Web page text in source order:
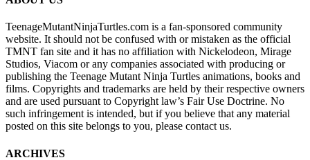
TeenageMutantNinjaTurtles.com is a fan-sponsored community
website. It should not be confused with or mistaken as the official
TMNT fan site and it has no affiliation with Nickelodeon, Mirage
Studios, Viacom or any companies associated with producing or
publishing the Teenage Mutant Ninja Turtles animations, books and
films. Copyrights and trademarks are held by their respective owners
and are used pursuant to Copyright law’s Fair Use Doctrine. No
such infringement is intended, but if you believe that any material
posted on this site belongs to you, please contact us.
ARCHIVES